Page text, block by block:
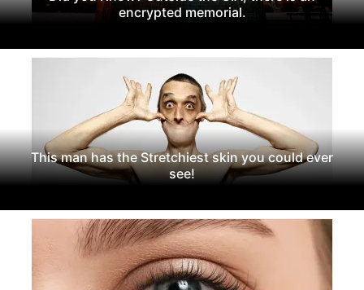
encrypted memorial.
This man has the Stretchiest skin you could ever
see!